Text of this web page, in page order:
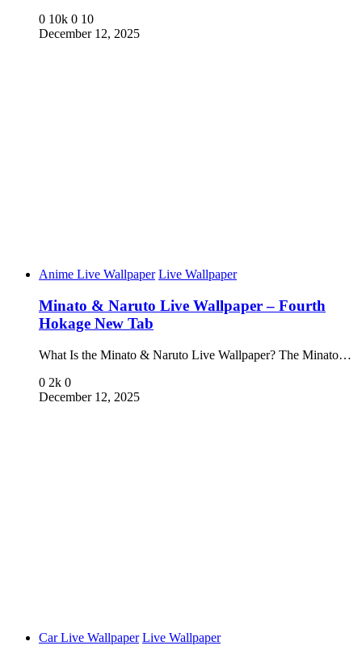
0 10k 0 10
December 12, 2025
Anime Live Wallpaper Live Wallpaper
Minato & Naruto Live Wallpaper – Fourth
Hokage New Tab
What Is the Minato & Naruto Live Wallpaper? The Minato…
0 2k 0
December 12, 2025
Car Live Wallpaper Live Wallpaper